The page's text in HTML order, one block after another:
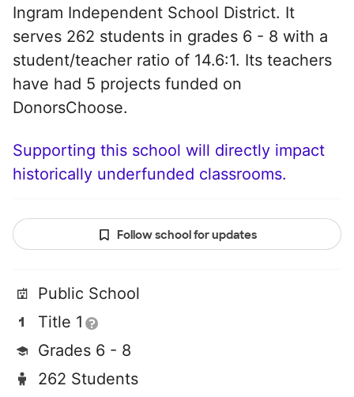
Ingram Independent School District. It
serves 262 students in grades 6 - 8 with a
student/teacher ratio of 14.6:1. Its teachers
have had 5 projects funded on
DonorsChoose.
Supporting this school will directly impact
historically underfunded classrooms.
Follow school for updates
Public School
Title 1
Grades 6 - 8
262 Students